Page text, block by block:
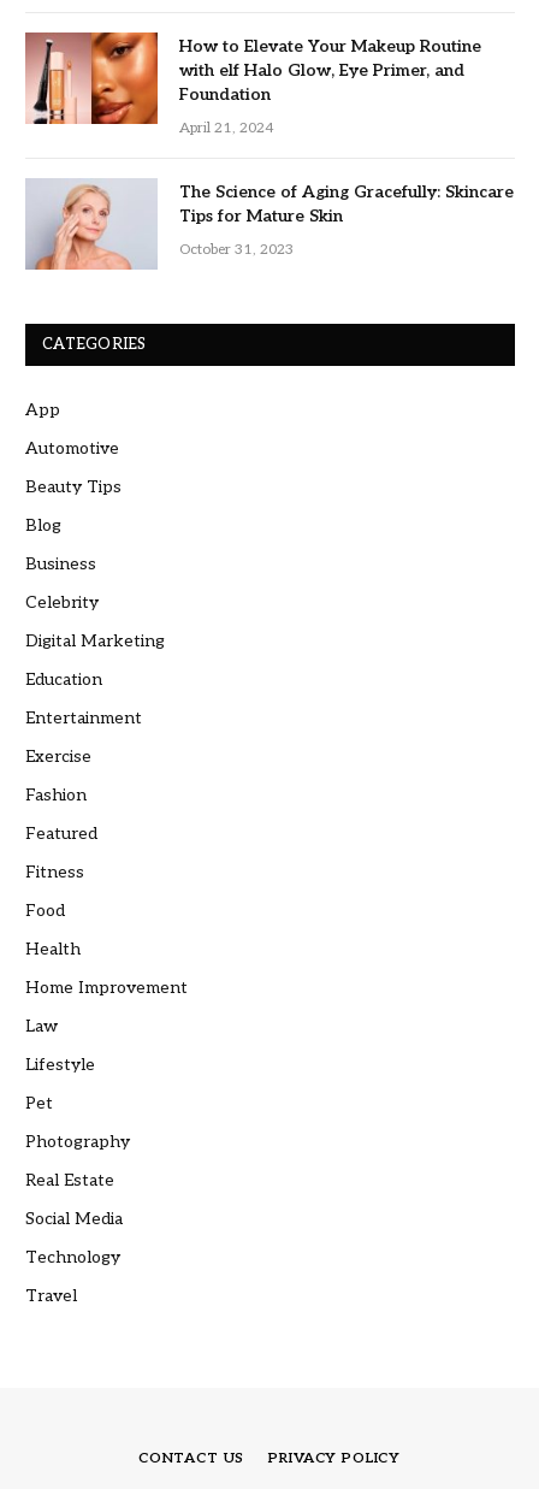
How to Elevate Your Makeup Routine
with elf Halo Glow, Eye Primer, and
Foundation
April 21, 2024
The Science of Aging Gracefully: Skincare
Tips for Mature Skin
October 31, 2023
CATEGORIES
App
Automotive
Beauty Tips
Blog
Business
Celebrity
Digital Marketing
Education
Entertainment
Exercise
Fashion
Featured
Fitness
Food
Health
Home Improvement
Law
Lifestyle
Pet
Photography
Real Estate
Social Media
Technology
Travel
CONTACT US PRIVACY POLICY